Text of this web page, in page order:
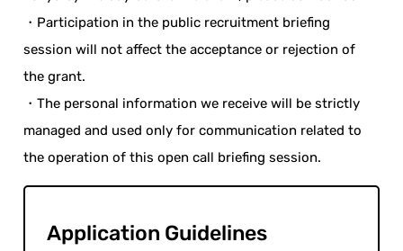
・Participation in the public recruitment briefing
session will not affect the acceptance or rejection of
the grant.
・The personal information we receive will be strictly
managed and used only for communication related to
the operation of this open call briefing session.
Application Guidelines